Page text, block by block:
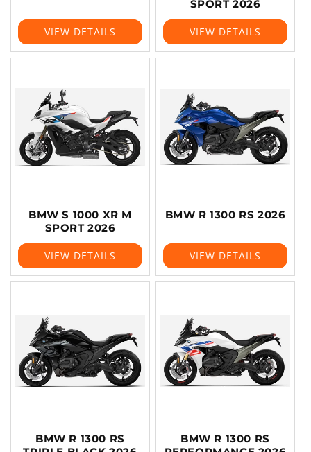
VIEW DETAILS
SPORT 2026
VIEW DETAILS
BMW S 1000 XR M
SPORT 2026
VIEW DETAILS
BMW R 1300 RS 2026
VIEW DETAILS
BMW R 1300 RS
BMW R 1300 RS